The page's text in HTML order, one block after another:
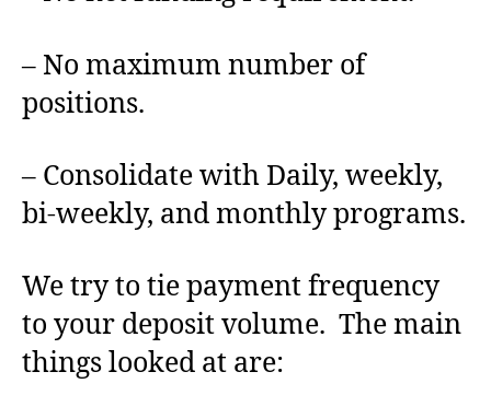
– No maximum number of
positions.
– Consolidate with Daily, weekly,
bi-weekly, and monthly programs.
We try to tie payment frequency
to your deposit volume. The main
things looked at are: